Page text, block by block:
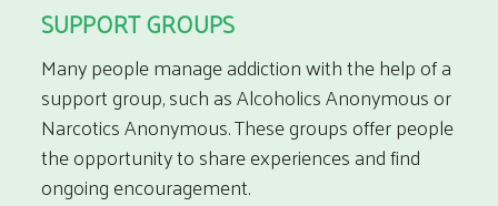
SUPPORT GROUPS
Many people manage addiction with the help of a
support group, such as Alcoholics Anonymous or
Narcotics Anonymous. These groups offer people
the opportunity to share experiences and find
ongoing encouragement.